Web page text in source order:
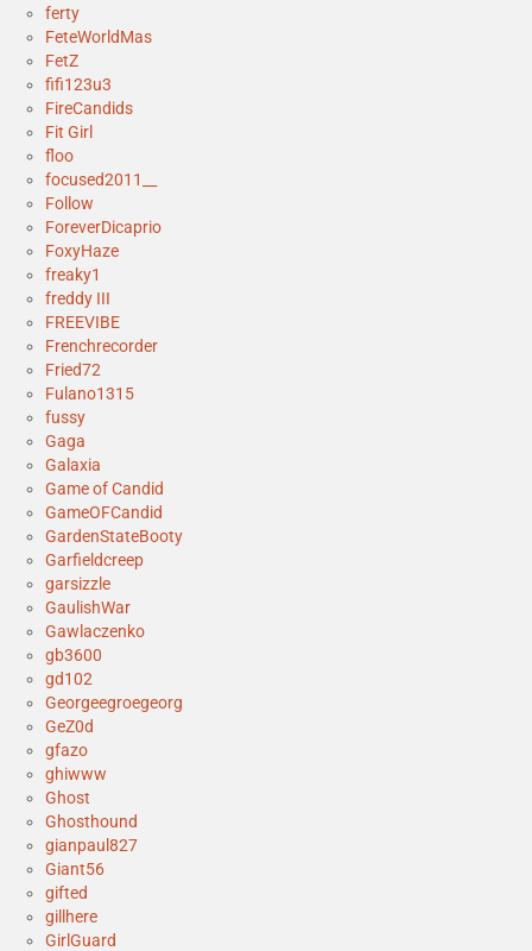
ferty
FeteWorldMas
FetZ
fifi123u3
FireCandids
Fit Girl
floo
focused2011__
Follow
ForeverDicaprio
FoxyHaze
freaky1
freddy III
FREEVIBE
Frenchrecorder
Fried72
Fulano1315
fussy
Gaga
Galaxia
Game of Candid
GameOFCandid
GardenStateBooty
Garfieldcreep
garsizzle
GaulishWar
Gawlaczenko
gb3600
gd102
Georgeegroegeorg
GeZ0d
gfazo
ghiwww
Ghost
Ghosthound
gianpaul827
Giant56
gifted
gillhere
GirlGuard